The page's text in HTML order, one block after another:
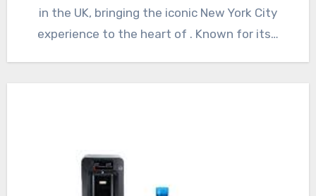
in the UK, bringing the iconic New York City
experience to the heart of . Known for its…